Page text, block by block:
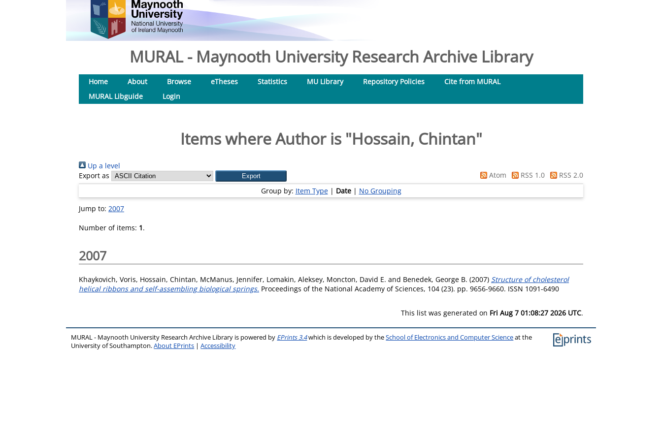
MURAL - Maynooth University Research Archive Library
Home About Browse eTheses Statistics MU Library Repository Policies
Cite from MURAL
MURAL Libguide
Login
Items where Author is "Hossain, Chintan"
Up a level
Export as
Atom RSS 1.0
RSS 2.0
Group by: Item Type| Date| No Grouping
Jump to: 2007
Number of items: 1.
2007
Khaykovich, Voris, Hossain, Chintan, McManus, Jennifer, Lomakin, Aleksey, Moncton, David E. and Benedek, George B. (2007) Structure of cholesterol
helical ribbons and self-assembling biological springs. Proceedings of the National Academy of Sciences, 104 (23). pp. 9656-9660. ISSN 1091-6490
This list was generated on Fri Aug 7 01:08:27 2026 UTC.
MURAL - Maynooth University Research Archive Library is powered by EPrints 3.4which is developed by theSchool of Electronics and Computer Scienceat the
University of Southampton.About EPrints |Accessibility